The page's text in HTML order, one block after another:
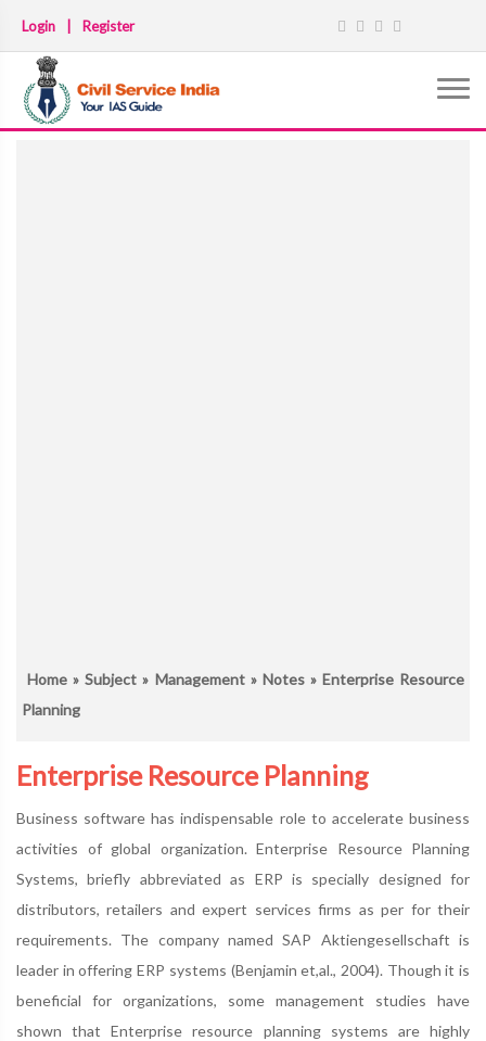
Login Register
Home »Subject » Management» Notes» Enterprise Resource
Planning
Enterprise Resource Planning
Business software has indispensable role to accelerate business
activities of global organization. Enterprise Resource Planning
Systems, briefly abbreviated as ERP is specially designed for
distributors, retailers and expert services firms as per for their
requirements. The company named SAP Aktiengesellschaft is
leader in offering ERP systems (Benjamin et,al., 2004). Though it is
beneficial for organizations, some management studies have
shown that Enterprise resource planning systems are highly